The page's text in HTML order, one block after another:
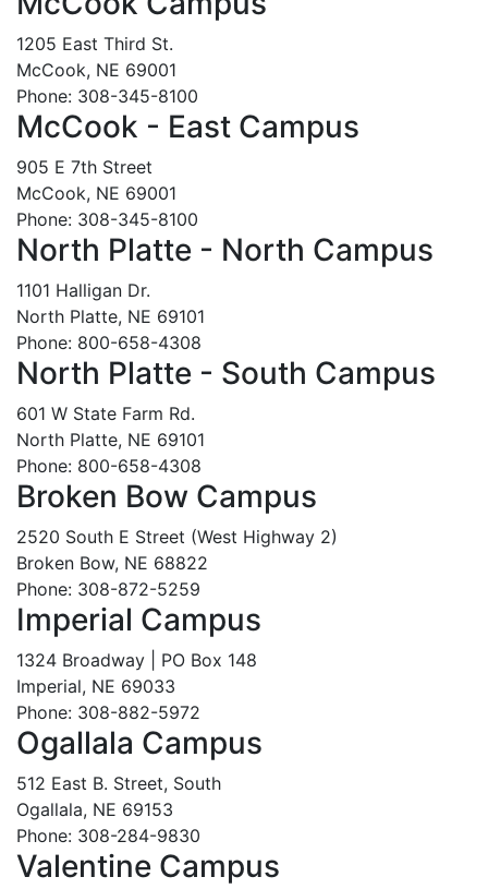
1205 East Third St.
McCook, NE 69001
Phone: 308-345-8100
McCook - East Campus
905 E 7th Street
McCook, NE 69001
Phone: 308-345-8100
North Platte - North Campus
1101 Halligan Dr.
North Platte, NE 69101
Phone: 800-658-4308
North Platte - South Campus
601 W State Farm Rd.
North Platte, NE 69101
Phone: 800-658-4308
Broken Bow Campus
2520 South E Street (West Highway 2)
Broken Bow, NE 68822
Phone: 308-872-5259
Imperial Campus
1324 Broadway | PO Box 148
Imperial, NE 69033
Phone: 308-882-5972
Ogallala Campus
512 East B. Street, South
Ogallala, NE 69153
Phone: 308-284-9830
Valentine Campus